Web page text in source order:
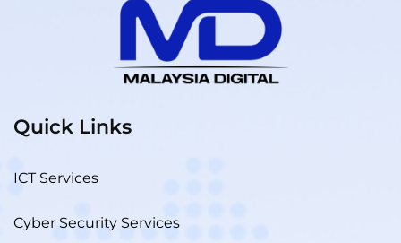
Quick Links
ICT Services
Cyber Security Services